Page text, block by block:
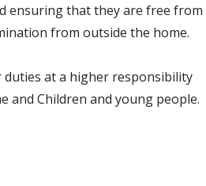
ensuring that they are free from
from outside the home.
at a higher responsibility
and Children and young people.